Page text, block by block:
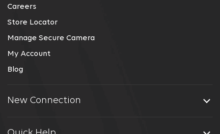
Careers
Store Locator
Manage Secure Camera
My Account
Blog
New Connection